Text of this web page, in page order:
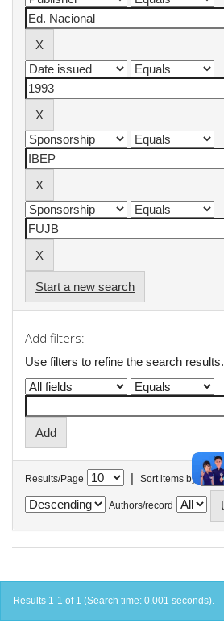
Start a new search
Add filters:
Use filters to refine the search results.
Results/Page | Sort items by
Authors/record
Results 1-1 of 1 (Search time: 0.001 seconds).